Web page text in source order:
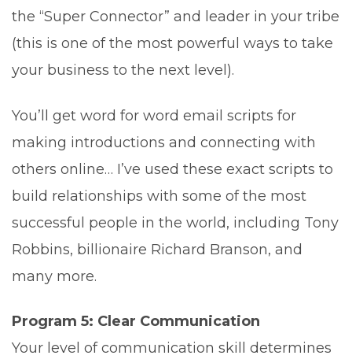
the “Super Connector” and leader in your tribe
(this is one of the most powerful ways to take
your business to the next level).
You’ll get word for word email scripts for
making introductions and connecting with
others online… I’ve used these exact scripts to
build relationships with some of the most
successful people in the world, including Tony
Robbins, billionaire Richard Branson, and
many more.
Program 5: Clear Communication
Your level of communication skill determines